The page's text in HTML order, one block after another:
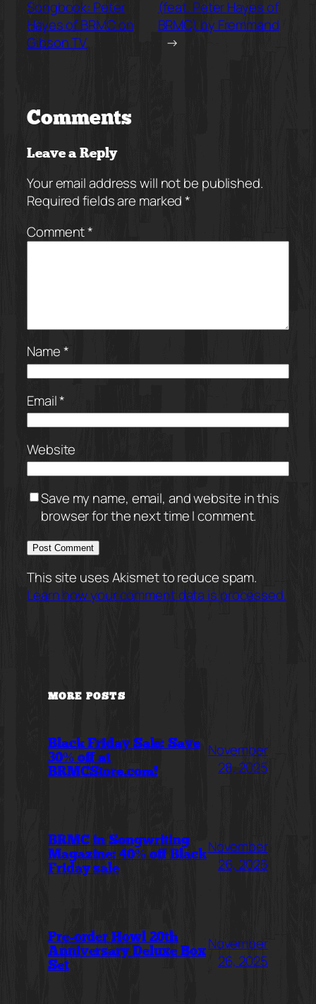
Songbook: Peter
Hayes of BRMC on
Gibson TV
(feat. Peter Hayes of
BRMC) by Fremmand
→
Comments
Leave a Reply
Your email address will not be published.
Required fields are marked*
Comment*
Name*
Email*
Website
Save my name, email, and website in this
browser for the next time I comment.
This site uses Akismet to reduce spam.
Learn how your comment data is processed.
MORE POSTS
Black Friday Sale: Save
30% off at
BRMCStore.com!
November
28, 2025
BRMC in Songwriting
Magazine: 40% off Black
Friday sale
November
26, 2025
Pre-order Howl 20th
Anniversary Deluxe Box
Set
November
26, 2025